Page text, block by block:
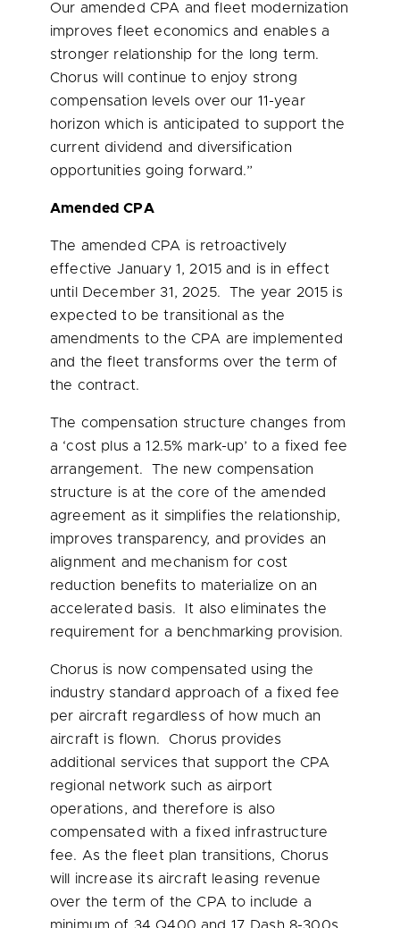
Our amended CPA and fleet modernization
improves fleet economics and enables a
stronger relationship for the long term.
Chorus will continue to enjoy strong
compensation levels over our 11-year
horizon which is anticipated to support the
current dividend and diversification
opportunities going forward.”
Amended CPA
The amended CPA is retroactively
effective January 1, 2015 and is in effect
until
December 31 , 2025. The year 2015 is
expected to be transitional as the
amendments to the CPA are implemented
and the fleet transforms over the term of
the contract.
The compensation structure changes from
a ‘cost plus a 12.5% mark-up’ to a fixed fee
arrangement. The new compensation
structure is at the core of the amended
agreement as it simplifies the relationship,
improves transparency, and provides an
alignment and mechanism for cost
reduction benefits to materialize on an
accelerated basis. It also eliminates the
requirement for a benchmarking provision.
Chorus is now compensated using the
industry standard approach of a fixed fee
per aircraft regardless of how much an
aircraft is flown. Chorus provides
additional services that support the CPA
regional network such as airport
operations, and therefore is also
compensated with a fixed infrastructure
fee. As the fleet plan transitions, Chorus
will increase its aircraft leasing revenue
over the term of the CPA to include a